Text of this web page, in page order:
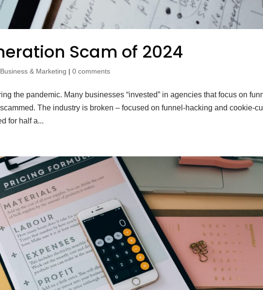
Scam of 2024
Business & Marketing |0 comments
the pandemic. Many businesses “invested” in agencies that focus on
The industry is broken – focused on funnel-hacking and cookie-
for half a...